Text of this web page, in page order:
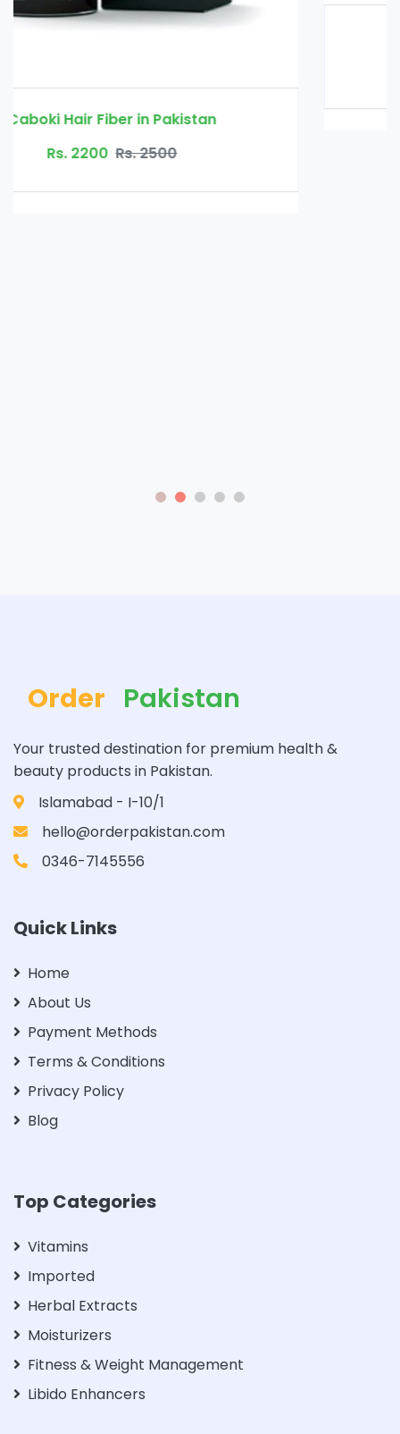
Order Pakistan
Your trusted destination for premium health &
beauty products in Pakistan.
Islamabad - I-10/1
hello@orderpakistan.com
0346-7145556
Quick Links
Home
About Us
Payment Methods
Terms & Conditions
Privacy Policy
Blog
Top Categories
Vitamins
Imported
Herbal Extracts
Moisturizers
Fitness & Weight Management
Libido Enhancers